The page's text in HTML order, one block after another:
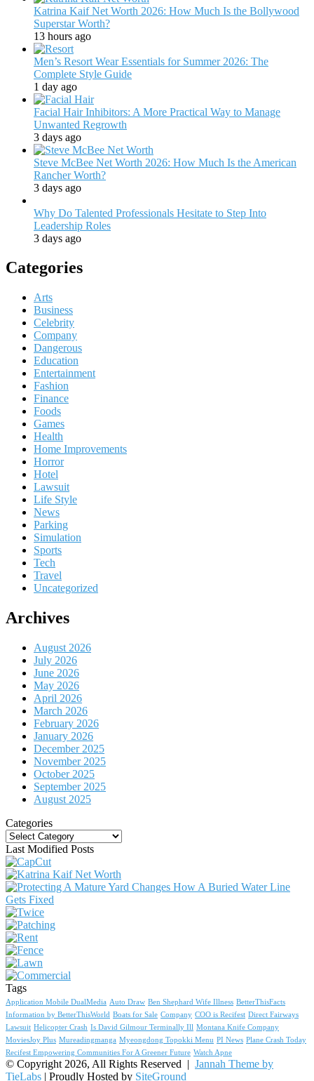
Katrina Kaif Net Worth 2026: How Much Is the Bollywood
Superstar Worth?
13 hours ago
Men’s Resort Wear Essentials for Summer 2026: The
Complete Style Guide
1 day ago
Facial Hair Inhibitors: A More Practical Way to Manage
Unwanted Regrowth
3 days ago
Steve McBee Net Worth 2026: How Much Is the American
Rancher Worth?
3 days ago
Why Do Talented Professionals Hesitate to Step Into
Leadership Roles
3 days ago
Categories
Arts
Business
Celebrity
Company
Dangerous
Education
Entertainment
Fashion
Finance
Foods
Games
Health
Home Improvements
Horror
Hotel
Lawsuit
Life Style
News
Parking
Simulation
Sports
Tech
Travel
Uncategorized
Archives
August 2026
July 2026
June 2026
May 2026
April 2026
March 2026
February 2026
January 2026
December 2025
November 2025
October 2025
September 2025
August 2025
Categories
Categories
Last Modified Posts
Tags
Application Mobile DualMedia Auto Draw Ben Shephard Wife Illness BetterThisFacts
Information by BetterThisWorld Boats for Sale Company COO is Recifest Direct Fairways
Lawsuit Helicopter Crash Is David Gilmour Terminally Ill Montana Knife Company
MoviesJoy Plus Mureadingmanga Myeongdong Topokki Menu PI News Plane Crash Today
Recifest Empowering Communities For A Greener Future Watch Apne
© Copyright 2026, All Rights Reserved | Jannah Theme by
TieLabs | Proudly Hosted by SiteGround